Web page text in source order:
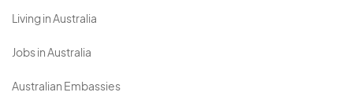
Living in Australia
Jobs in Australia
Australian Embassies